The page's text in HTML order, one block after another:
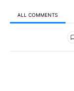
ALL COMMENTS
All Comments